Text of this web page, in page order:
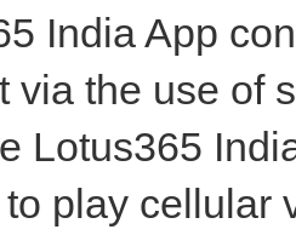
India App
via the use of
Lotus365
play cellular